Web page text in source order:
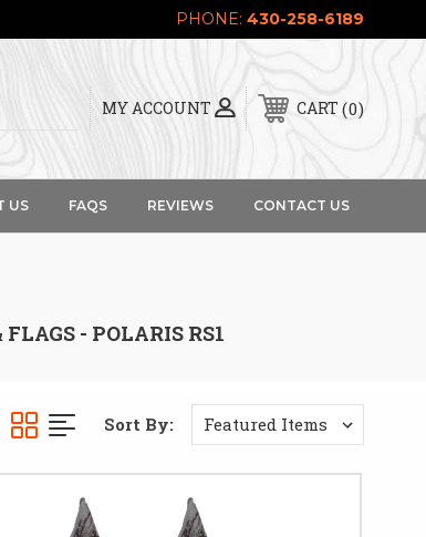
PHONE: 430-258-6189
MY ACCOUNT CART 0
US FAQS REVIEWS CONTACT US
- POLARIS RS1
Sort By: